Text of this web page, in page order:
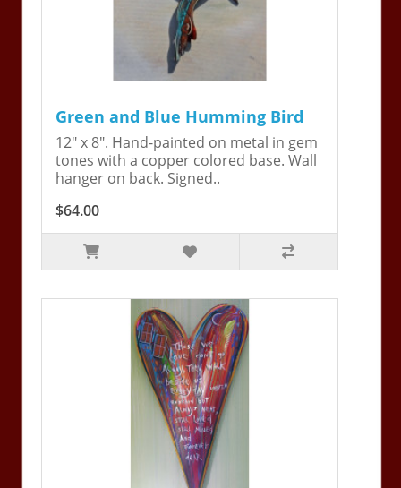
Green and Blue Humming Bird
12" x 8". Hand-painted on metal in gem
tones with a copper colored base. Wall
hanger on back. Signed..
$64.00